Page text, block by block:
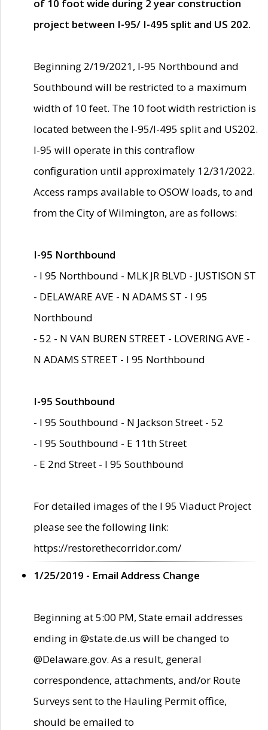
of 10 foot wide during 2 year construction
project between I-95/ I-495 split and US 202.
Beginning 2/19/2021, I-95 Northbound and
Southbound will be restricted to a maximum
width of 10 feet. The 10 foot width restriction is
located between the I-95/I-495 split and US202.
I-95 will operate in this contraflow
configuration until approximately 12/31/2022.
Access ramps available to OSOW loads, to and
from the City of Wilmington, are as follows:
I-95 Northbound
- I 95 Northbound - MLK JR BLVD - JUSTISON ST
- DELAWARE AVE - N ADAMS ST - I 95
Northbound
- 52 - N VAN BUREN STREET - LOVERING AVE -
N ADAMS STREET - I 95 Northbound
I-95 Southbound
- I 95 Southbound - N Jackson Street - 52
- I 95 Southbound - E 11th Street
- E 2nd Street - I 95 Southbound
For detailed images of the I 95 Viaduct Project
please see the following link:
https://restorethecorridor.com/
1/25/2019 - Email Address Change
Beginning at 5:00 PM, State email addresses
ending in @state.de.us will be changed to
@Delaware.gov. As a result, general
correspondence, attachments, and/or Route
Surveys sent to the Hauling Permit office,
should be emailed to